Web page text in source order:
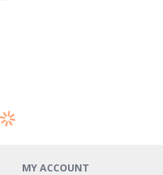
MY ACCOUNT